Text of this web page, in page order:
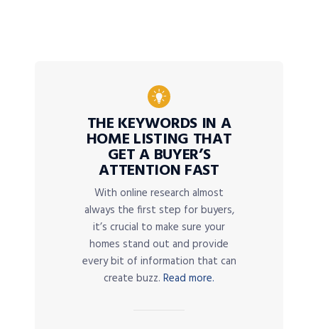
THE KEYWORDS IN A
HOME LISTING THAT
GET A BUYER’S
ATTENTION FAST
With online research almost
always the first step for buyers,
it’s crucial to make sure your
homes stand out and provide
every bit of information that can
create buzz. Read more.